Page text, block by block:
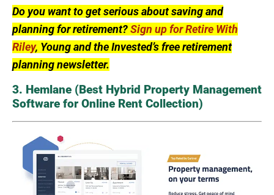
Do you want to get serious about saving and
planning for retirement?Sign up for Retire With
Riley, Young and the Invested’s free retirement
planning newsletter.
3. Hemlane (Best Hybrid Property Management
Software for Online Rent Collection)